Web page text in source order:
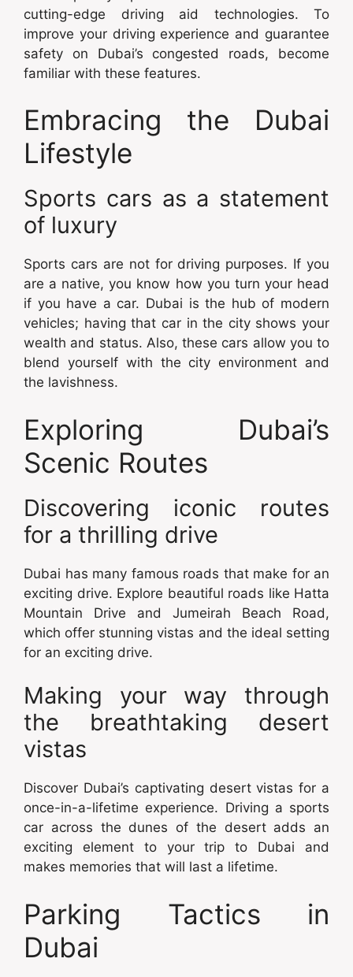
cutting-edge driving aid technologies. To
improve your driving experience and guarantee
safety on Dubai’s congested roads, become
familiar with these features.
Embracing the Dubai
Lifestyle
Sports cars as a statement
of luxury
Sports cars are not for driving purposes. If you
are a native, you know how you turn your head
if you have a car. Dubai is the hub of modern
vehicles; having that car in the city shows your
wealth and status. Also, these cars allow you to
blend yourself with the city environment and
the lavishness.
Exploring Dubai’s
Scenic Routes
Discovering iconic routes
for a thrilling drive
Dubai has many famous roads that make for an
exciting drive. Explore beautiful roads like Hatta
Mountain Drive and Jumeirah Beach Road,
which offer stunning vistas and the ideal setting
for an exciting drive.
Making your way through
the breathtaking desert
vistas
Discover Dubai’s captivating desert vistas for a
once-in-a-lifetime experience. Driving a sports
car across the dunes of the desert adds an
exciting element to your trip to Dubai and
makes memories that will last a lifetime.
Parking Tactics in
Dubai